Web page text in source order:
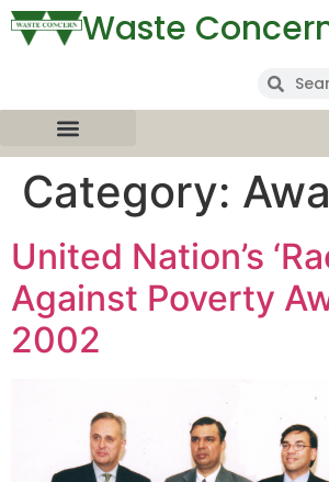
Waste
Category:
United Nation’s
Against Poverty
2002